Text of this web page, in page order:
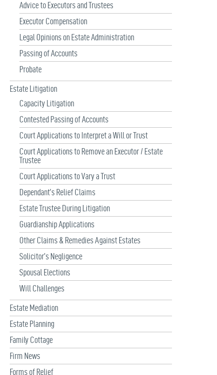
Advice to Executors and Trustees
Executor Compensation
Legal Opinions on Estate Administration
Passing of Accounts
Probate
Estate Litigation
Capacity Litigation
Contested Passing of Accounts
Court Applications to Interpret a Will or Trust
Court Applications to Remove an Executor / Estate
Trustee
Court Applications to Vary a Trust
Dependant’s Relief Claims
Estate Trustee During Litigation
Guardianship Applications
Other Claims & Remedies Against Estates
Solicitor’s Negligence
Spousal Elections
Will Challenges
Estate Mediation
Estate Planning
Family Cottage
Firm News
Forms of Relief